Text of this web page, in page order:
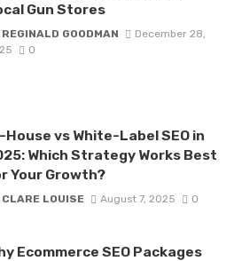
Gun Stores
REGINALD GOODMAN
December 28,
0
House vs White-Label SEO in
Which Strategy Works Best
Your Growth?
CLARE LOUISE August 7, 2025 0
Ecommerce SEO Packages